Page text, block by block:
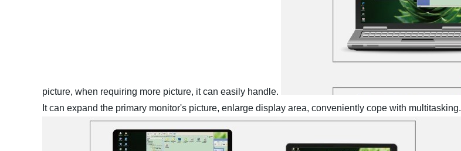
picture, when requiring more picture, it can easily handle.
It can expand the primary monitor's picture, enlarge display area, conveniently cope with multitasking.